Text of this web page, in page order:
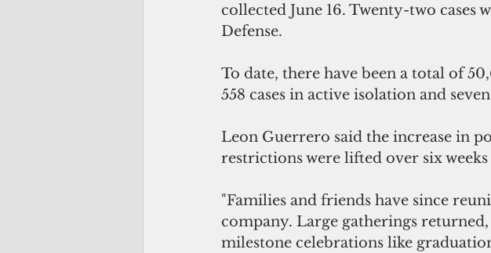
collected June 16. Twenty-two
Defense.
To date, there have been a total of
558 cases in active isolation and
Leon Guerrero said the increase in
restrictions were lifted over six weeks
"Families and friends have since
company. Large gatherings
milestone celebrations like